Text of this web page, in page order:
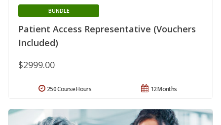
Patient Access Representative (Vouchers
Included)
BUNDLE
$2999.00
12 Months
250 Course Hours